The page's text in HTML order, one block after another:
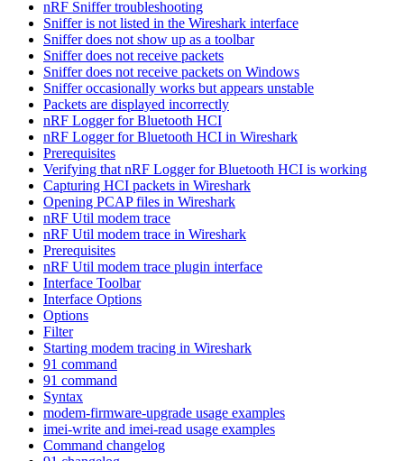
nRF Sniffer troubleshooting
Sniffer is not listed in the Wireshark interface
Sniffer does not show up as a toolbar
Sniffer does not receive packets
Sniffer does not receive packets on Windows
Sniffer occasionally works but appears unstable
Packets are displayed incorrectly
nRF Logger for Bluetooth HCI
nRF Logger for Bluetooth HCI in Wireshark
Prerequisites
Verifying that nRF Logger for Bluetooth HCI is working
Capturing HCI packets in Wireshark
Opening PCAP files in Wireshark
nRF Util modem trace
nRF Util modem trace in Wireshark
Prerequisites
nRF Util modem trace plugin interface
Interface Toolbar
Interface Options
Options
Filter
Starting modem tracing in Wireshark
91 command
91 command
Syntax
modem-firmware-upgrade usage examples
imei-write and imei-read usage examples
Command changelog